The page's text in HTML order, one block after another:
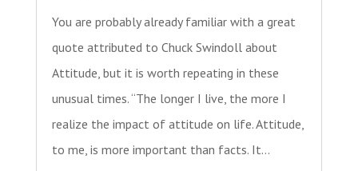
You are probably already familiar with a great
quote attributed to Chuck Swindoll about
Attitude, but it is worth repeating in these
unusual times. “The longer I live, the more I
realize the impact of attitude on life. Attitude,
to me, is more important than facts. It...